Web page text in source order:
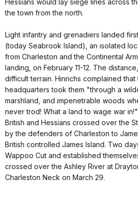
the town from the north.
Light infantry and grenadiers landed
(today Seabrook Island), an isolated
from Charleston and the Continental
landing, on February 11-12. The
difficult terrain. Hinrichs complained
headquarters took them "through a
marshland, and impenetrable woods
never trod! What a land to wage war in!"
British and Hessians crossed over the
by the defenders of Charleston to
British controlled James Island. Two
Wappoo Cut and established
crossed over the Ashley River at
Charleston Neck on March 29.